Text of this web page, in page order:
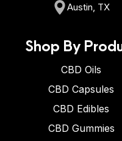
Austin, TX
Shop By
CBD Oils
CBD Capsules
CBD Edibles
CBD Gummies